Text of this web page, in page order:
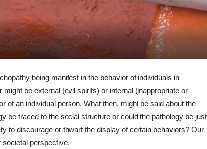
being manifest in the behavior of individuals in
be external (evil spirits) or internal (inappropriate or
an individual person. What then, might be said about the
be traced to the social structure or could the pathology be just
to discourage or thwart the display of certain behaviors? Our
societal perspective.